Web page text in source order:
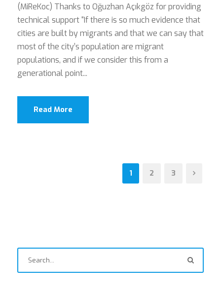
(MiReKoc) Thanks to Oğuzhan Açıkgöz for providing
technical support “If there is so much evidence that
cities are built by migrants and that we can say that
most of the city’s population are migrant
populations, and if we consider this from a
generational point...
Read More
1 2 3